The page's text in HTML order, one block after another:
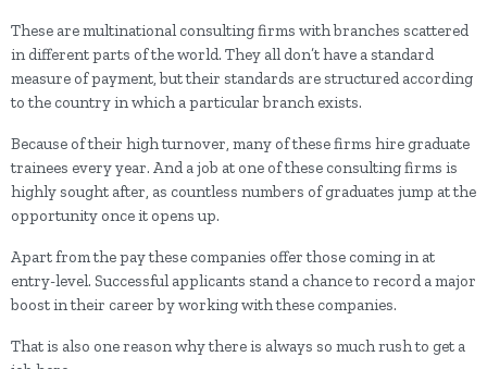
These are multinational consulting firms with branches scattered
in different parts of the world. They all don’t have a standard
measure of payment, but their standards are structured according
to the country in which a particular branch exists.
Because of their high turnover, many of these firms hire graduate
trainees every year. And a job at one of these consulting firms is
highly sought after, as countless numbers of graduates jump at the
opportunity once it opens up.
Apart from the pay these companies offer those coming in at
entry-level. Successful applicants stand a chance to record a major
boost in their career by working with these companies.
That is also one reason why there is always so much rush to get a